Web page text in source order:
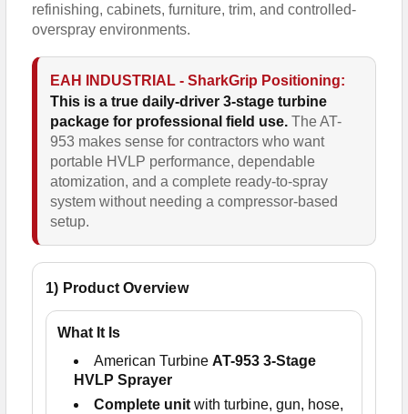
refinishing, cabinets, furniture, trim, and controlled-
overspray environments.
EAH INDUSTRIAL - SharkGrip Positioning:
This is a true daily-driver 3-stage turbine
package for professional field use. The AT-
953 makes sense for contractors who want
portable HVLP performance, dependable
atomization, and a complete ready-to-spray
system without needing a compressor-based
setup.
1) Product Overview
What It Is
American Turbine AT-953 3-Stage
HVLP Sprayer
Complete unit with turbine, gun, hose,